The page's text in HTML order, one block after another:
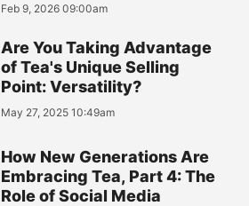
Feb 9, 2026 09:00am
Are You Taking Advantage
of Tea's Unique Selling
Point: Versatility?
May 27, 2025 10:49am
How New Generations Are
Embracing Tea, Part 4: The
Role of Social Media